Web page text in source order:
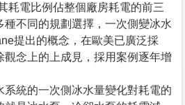
耗電比例佔整個廠房耗電的前三
不同的規劃選擇，一次側變冰水
提出的概念，在歐美已廣泛採
觀念上的上成見，採用案例逐年增
統的一次側冰水量變化對耗電的